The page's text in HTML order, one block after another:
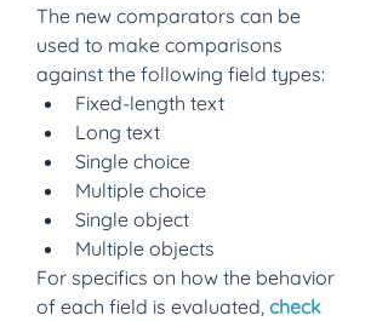
The new comparators can be
used to make comparisons
against the following field types:
Fixed-length text
Long text
Single choice
Multiple choice
Single object
Multiple objects
For specifics on how the behavior
of each field is evaluated, check